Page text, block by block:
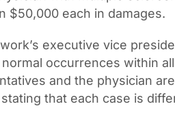
$50,000 each in damages.
executive vice
occurrences within
and the physician
that each case is